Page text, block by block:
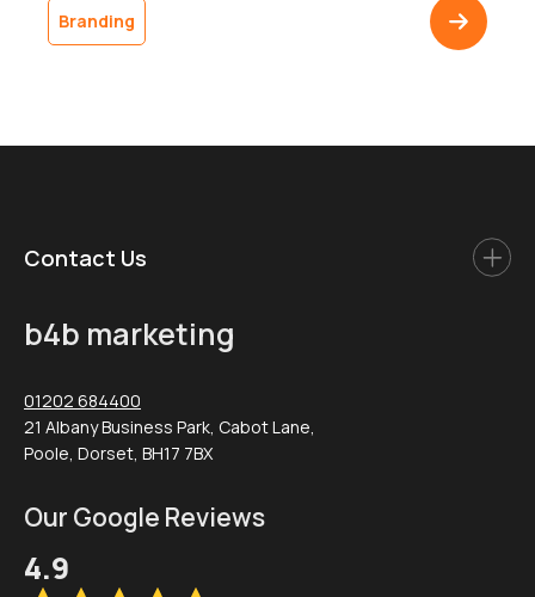
come back. The gap between a polished digital
presence and an undistinguished delivery is one of the
Branding
Contact Us
b4b marketing
01202 684400
21 Albany Business Park, Cabot Lane,
Poole, Dorset, BH17 7BX
Our Google Reviews
4.9